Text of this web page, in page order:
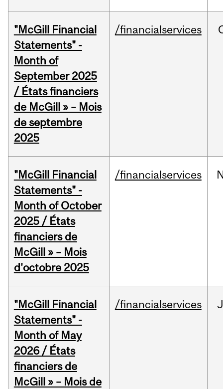
"McGill Financial
Statements" -
Month of
September 2025
/ États financiers
de McGill » – Mois
de septembre
2025
/financialservices
"McGill Financial
Statements" -
Month of October
2025 / États
financiers de
McGill » – Mois
d'octobre 2025
/financialservices
"McGill Financial
Statements" -
Month of May
2026 / États
financiers de
McGill » – Mois de
/financialservices